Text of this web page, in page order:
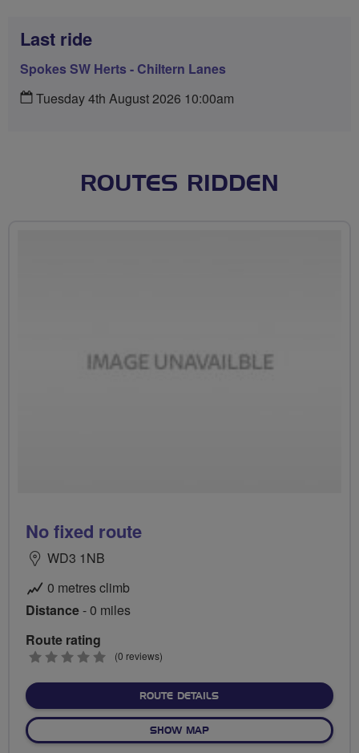
Last ride
Spokes SW Herts - Chiltern Lanes
Tuesday 4th August 2026 10:00am
ROUTES RIDDEN
No fixed route
WD3 1NB
0 metres climb
Distance- 0 miles
Route rating
0
(0 reviews)
ROUTE DETAILSABOUT NO FIXED ROUTE
SHOW MAPOF NO FIXED ROUTE